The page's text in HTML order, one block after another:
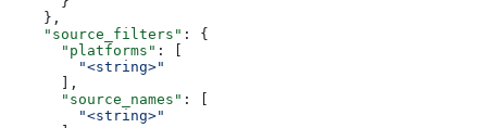
    },
    "source_filters"
: {
      "platforms"
: [
        "<string>"
      ],
      "source_names"
: [
        "<string>"